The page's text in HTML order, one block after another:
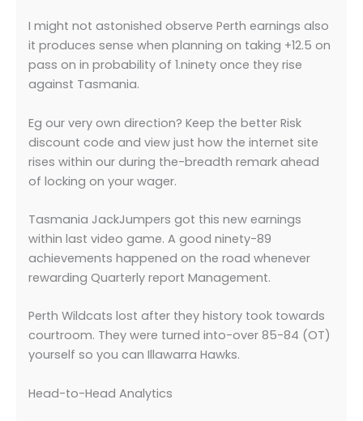
I might not astonished observe Perth earnings also
it produces sense when planning on taking +12.5 on
pass on in probability of 1.ninety once they rise
against Tasmania.
Eg our very own direction? Keep the better Risk
discount code and view just how the internet site
rises within our during the-breadth remark ahead
of locking on your wager.
Tasmania JackJumpers got this new earnings
within last video game. A good ninety-89
achievements happened on the road whenever
rewarding Quarterly report Management.
Perth Wildcats lost after they history took towards
courtroom. They were turned into-over 85-84 (OT)
yourself so you can Illawarra Hawks.
Head-to-Head Analytics